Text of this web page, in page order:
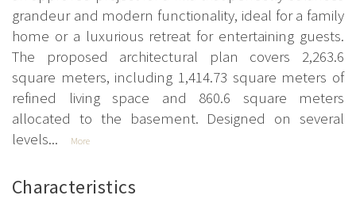
grandeur and modern functionality, ideal for a family
home or a luxurious retreat for entertaining guests.
The proposed architectural plan covers 2,263.6
square meters, including 1,414.73 square meters of
refined living space and 860.6 square meters
allocated to the basement. Designed on several
levels...
More
Characteristics